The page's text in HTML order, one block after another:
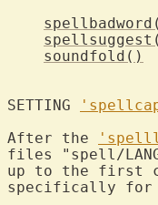
soundfold()
SETTING
After the
files "spell/
up to the first
specifically for